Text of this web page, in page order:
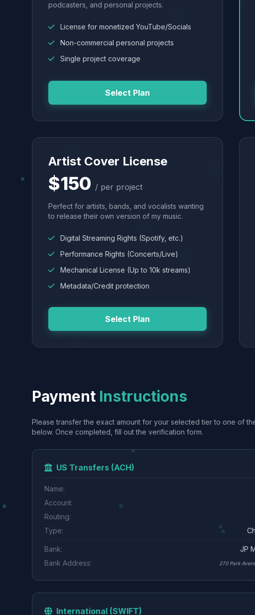
podcasters, and personal projects.
License for monetized YouTube/Socials
Non-commercial personal projects
Single project coverage
Select Plan
Artist Cover License
$150 / per project
Perfect for artists, bands, and vocalists wanting
to release their own version of my music.
Digital Streaming Rights (Spotify, etc.)
Performance Rights (Concerts/Live)
Mechanical License (Up to 10k streams)
Metadata/Credit protection
Select Plan
Payment Instructions
Please transfer the exact amount for your selected tier to one of
below. Once completed, fill out the verification form.
US Transfers (ACH)
Name:
Account:
Routing:
Type:
Bank:
JP
Bank Address:
270 Park
International (SWIFT)